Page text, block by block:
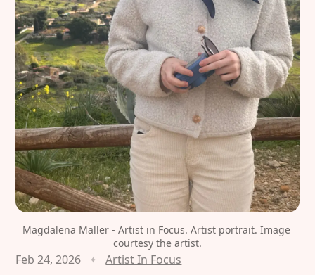
Feb 24, 2026 Artist In Focus
Magdalena Maller - Artist in Focus. Artist portrait. Image
courtesy the artist.